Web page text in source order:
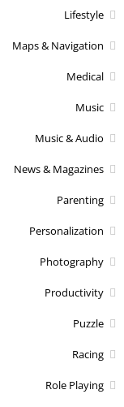
Lifestyle
Maps & Navigation
Medical
Music
Music & Audio
News & Magazines
Parenting
Personalization
Photography
Productivity
Puzzle
Racing
Role Playing